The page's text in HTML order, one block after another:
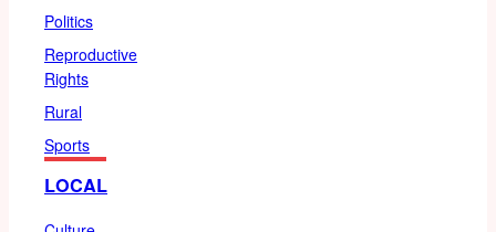
Politics
Reproductive
Rights
Rural
Sports
LOCAL